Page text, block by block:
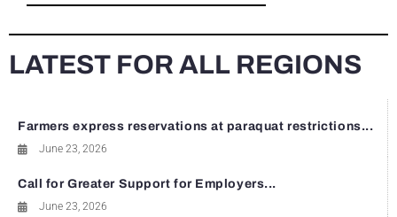
LATEST FOR ALL REGIONS
Farmers express reservations at paraquat restrictions...
June 23, 2026
Call for Greater Support for Employers...
June 23, 2026